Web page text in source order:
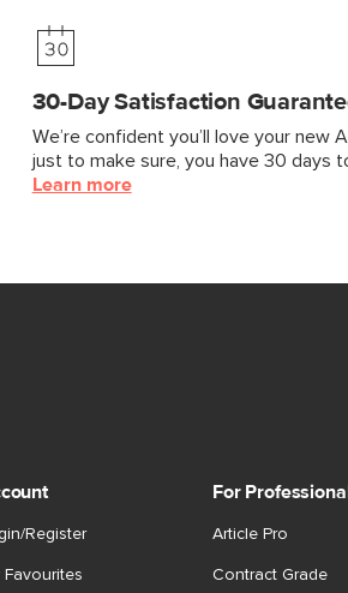
30-Day Satisfaction
We’re confident you’ll love your new
just to make sure, you have 30 days
Learn more
Register
Favourites
For
Article Pro
Contract Grade